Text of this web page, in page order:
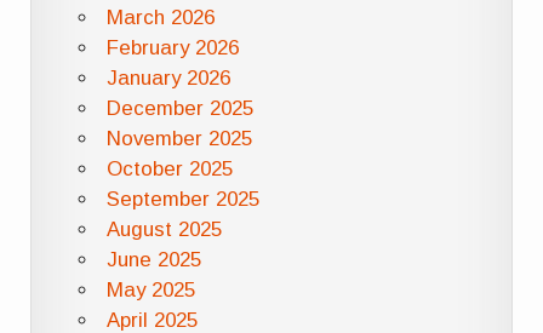
March 2026
February 2026
January 2026
December 2025
November 2025
October 2025
September 2025
August 2025
June 2025
May 2025
April 2025